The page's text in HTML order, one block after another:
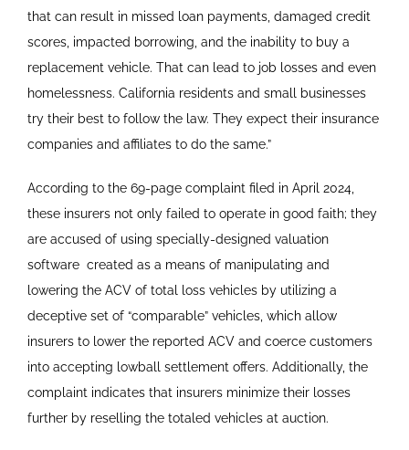
that can result in missed loan payments, damaged credit
scores, impacted borrowing, and the inability to buy a
replacement vehicle. That can lead to job losses and even
homelessness. California residents and small businesses
try their best to follow the law. They expect their insurance
companies and affiliates to do the same.”
According to the 69-page complaint filed in April 2024,
these insurers not only failed to operate in good faith; they
are accused of using specially-designed valuation
software created as a means of manipulating and
lowering the ACV of total loss vehicles by utilizing a
deceptive set of “comparable” vehicles, which allow
insurers to lower the reported ACV and coerce customers
into accepting lowball settlement offers. Additionally, the
complaint indicates that insurers minimize their losses
further by reselling the totaled vehicles at auction.